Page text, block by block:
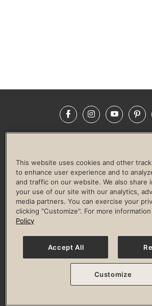
FacebookInstagramYouTube
LIFE TIME CONSTRUCTION
CORPORATE
CULTURE OF INCLUSION
Privacy Policy Terms of Use Digital
Guest & Club Policies
Accessibility Policy
© 2026 Life Time, Inc. All rights
This website uses cookies and other
to enhance user experience and to
and traffic on our website. We also share
your use of our site with our analytics,
media partners. You can exercise your
clicking "Customize". For more
Policy
Accept All
Customize